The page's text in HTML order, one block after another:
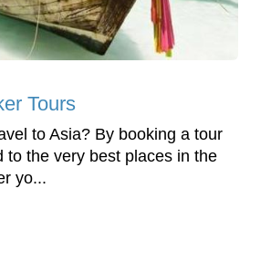
Tours
to Asia? By booking a tour
to the very best places in the
yo...